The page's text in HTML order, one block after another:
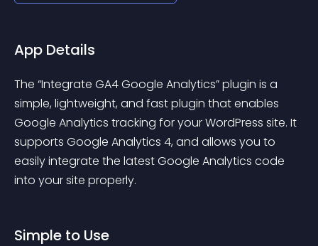
App Details
The “Integrate GA4 Google Analytics” plugin is a
simple, lightweight, and fast plugin that enables
Google Analytics tracking for your WordPress site. It
supports Google Analytics 4, and allows you to
easily integrate the latest Google Analytics code
into your site properly.
Simple to Use